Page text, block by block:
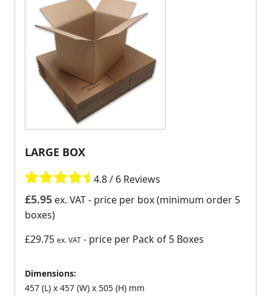
LARGE BOX
4.8 / 6 Reviews
£5.95 ex. VAT- price per box (minimum order 5
boxes)
£29.75 ex. VAT - price per Pack of 5 Boxes
Dimensions:
457 (L) x 457 (W) x 505 (H) mm